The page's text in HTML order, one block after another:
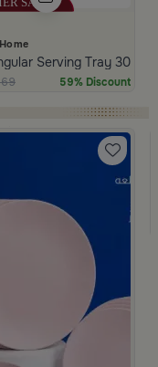
and Blue Wooden
Serving Tray
59% Discount